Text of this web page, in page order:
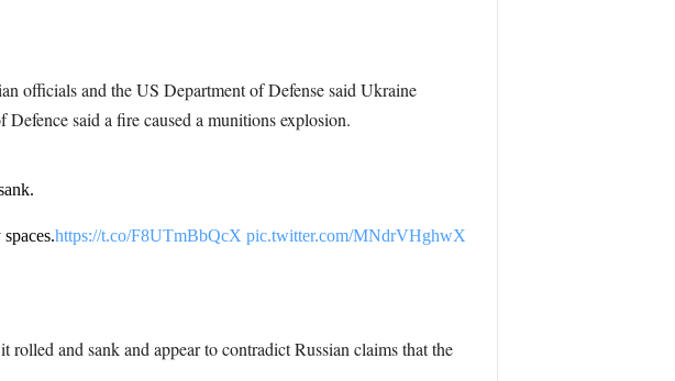
officials and the US Department of Defense said Ukraine
said a fire caused a munitions explosion.
https://t.co/F8UTmBbQcX pic.twitter.com/MNdrVHghwX
and sank and appear to contradict Russian claims that the